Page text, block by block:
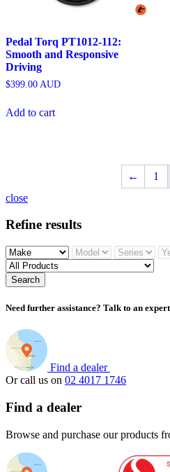
Pedal Torq PT1012-112:
Smooth and Responsive
Driving
$399.00 AUD
Add to cart
← 1
close
Refine results
Search
Need further assistance? Talk to an
Find a dealer
Or call us on 02 4017 1746
Find a dealer
Browse and purchase our products